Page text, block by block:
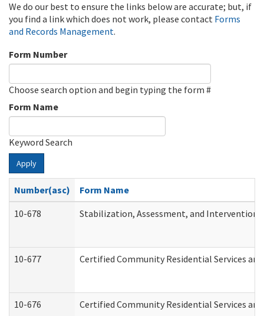
We do our best to ensure the links below are accurate; but, if
you find a link which does not work, please contact Forms
and Records Management.
Form Number
Choose search option and begin typing the form #
Form Name
Keyword Search
Apply
Number(asc)
Form Name
10-678
Stabilization, Assessment, and Intervention
10-677 Certified Community Residential Services
10-676 Certified Community Residential Services